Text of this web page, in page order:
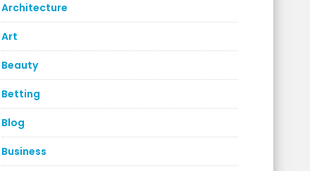
Architecture
Art
Beauty
Betting
Blog
Business